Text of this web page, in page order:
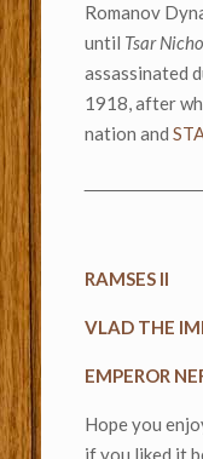
Romanov
until Tsar
assassinated
1918, after
nation and
Erik
RAMSES II
VLAD THE
EMPEROR
Hope you
if you liked it